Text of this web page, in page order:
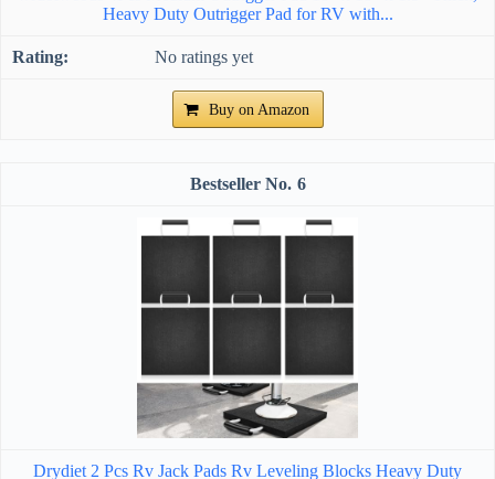
Heavy Duty Outrigger Pad for RV with...
No ratings yet
Buy on Amazon
6
Drydiet 2 Pcs Rv Jack Pads Rv Leveling Blocks Heavy Duty